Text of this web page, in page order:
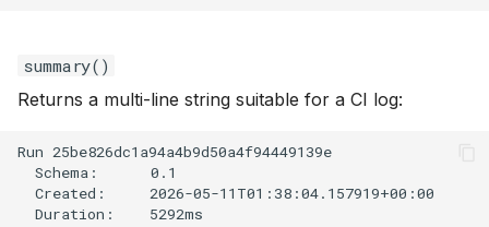
summary()
Returns a multi-line string suitable for a CI log: